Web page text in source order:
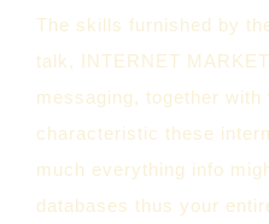
The skills furnished by
talk, INTERNET
messaging, together
characteristic these
much everything info
databases thus your